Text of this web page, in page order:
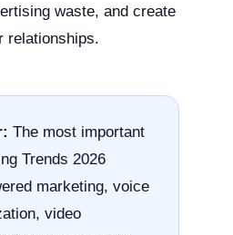
waste, and create
relationships.
The most important
Trends 2026
marketing, voice
video